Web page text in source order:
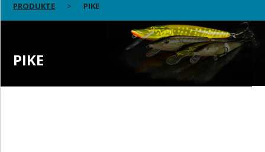
PRODUKTE PIKE
PIKE